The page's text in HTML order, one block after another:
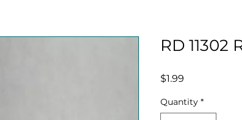
RD
$1.99
Quantity *